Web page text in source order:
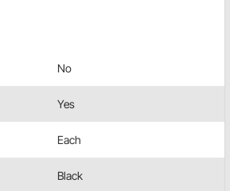
No
Yes
Each
Black